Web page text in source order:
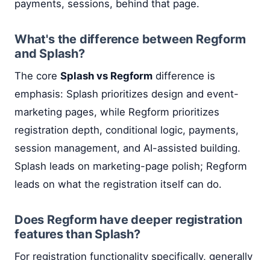
payments, sessions, behind that page.
What's the difference between Regform
and Splash?
The core Splash vs Regform difference is
emphasis: Splash prioritizes design and event-
marketing pages, while Regform prioritizes
registration depth, conditional logic, payments,
session management, and AI-assisted building.
Splash leads on marketing-page polish; Regform
leads on what the registration itself can do.
Does Regform have deeper registration
features than Splash?
For registration functionality specifically, generally